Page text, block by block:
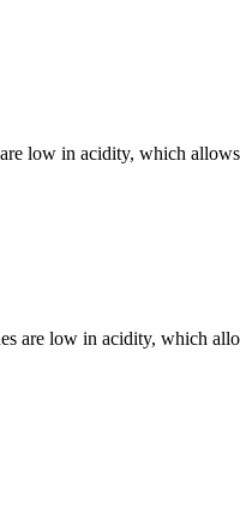
low in acidity, which
are low in acidity, which